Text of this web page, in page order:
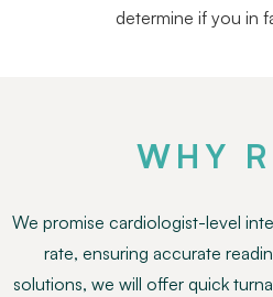
determine if you in
WHY
We promise cardiologist-level
rate, ensuring accurate
solutions, we will offer quick